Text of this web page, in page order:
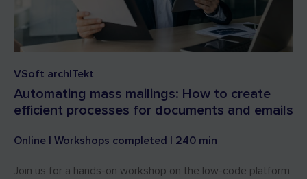
VSoft archITekt
Automating mass mailings: How to create
efficient processes for documents and emails
Online | Workshops completed | 240 min
Join us for a hands-on workshop on the low-code platform